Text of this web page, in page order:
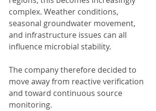
complex. Weather conditions,
seasonal groundwater movement,
and infrastructure issues can all
influence microbial stability.
The company therefore decided to
move away from reactive verification
and toward continuous source
monitoring.